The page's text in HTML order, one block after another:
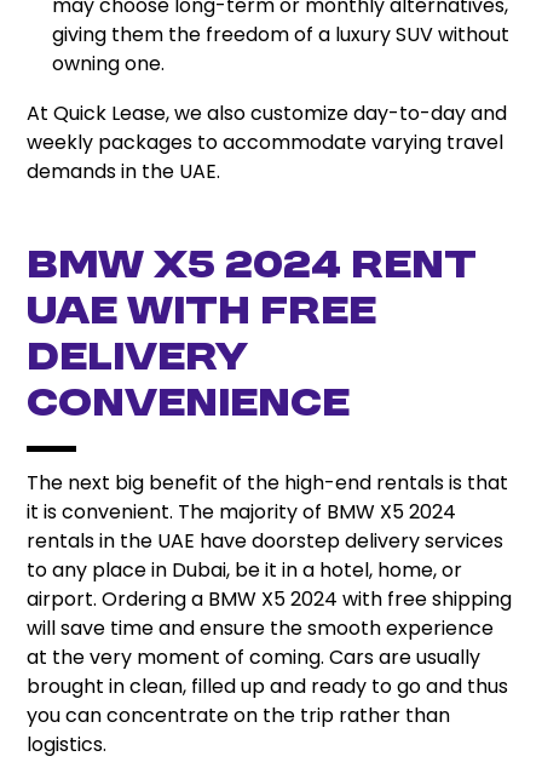
giving them the freedom of a luxury SUV without
owning one.
At Quick Lease, we also customize day-to-day and
weekly packages to accommodate varying travel
demands in the UAE.
BMW X5 2024 Rent
UAE with Free
Delivery
Convenience
The next big benefit of the high-end rentals is that
it is convenient. The majority of BMW X5 2024
rentals in the UAE have doorstep delivery services
to any place in Dubai, be it in a hotel, home, or
airport. Ordering a BMW X5 2024 with free shipping
will save time and ensure the smooth experience
at the very moment of coming. Cars are usually
brought in clean, filled up and ready to go and thus
you can concentrate on the trip rather than
logistics.